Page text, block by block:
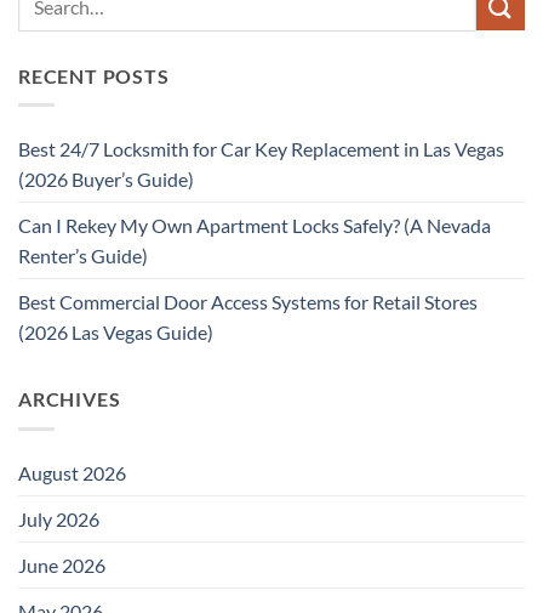
RECENT POSTS
Best 24/7 Locksmith for Car Key Replacement in Las Vegas
(2026 Buyer’s Guide)
Can I Rekey My Own Apartment Locks Safely? (A Nevada
Renter’s Guide)
Best Commercial Door Access Systems for Retail Stores
(2026 Las Vegas Guide)
ARCHIVES
August 2026
July 2026
June 2026